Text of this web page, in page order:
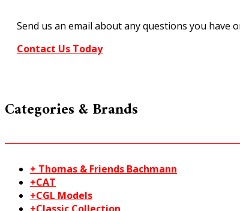
Send us an email about any questions you have
Contact Us Today
Categories & Brands
+ Thomas & Friends Bachmann
+CAT
+CGL Models